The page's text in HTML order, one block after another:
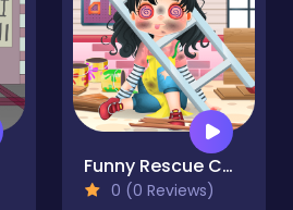
Funny Rescue Carpenter
0 (0 Reviews)